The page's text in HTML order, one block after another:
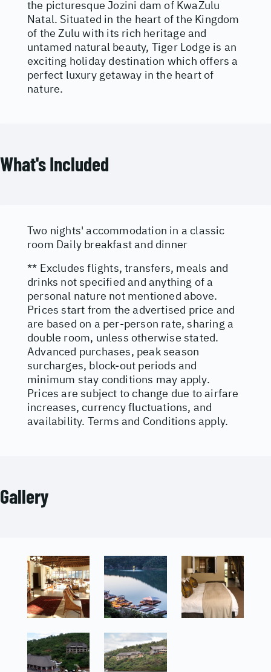
the picturesque Jozini dam of KwaZulu
Natal. Situated in the heart of the Kingdom
of the Zulu with its rich heritage and
untamed natural beauty, Tiger Lodge is an
exciting holiday destination which offers a
perfect luxury getaway in the heart of
nature.
What's Included
Two nights' accommodation in a classic
room Daily breakfast and dinner
** Excludes flights, transfers, meals and
drinks not specified and anything of a
personal nature not mentioned above.
Prices start from the advertised price and
are based on a per-person rate, sharing a
double room, unless otherwise stated.
Advanced purchases, peak season
surcharges, block-out periods and
minimum stay conditions may apply.
Prices are subject to change due to airfare
increases, currency fluctuations, and
availability. Terms and Conditions apply.
Gallery